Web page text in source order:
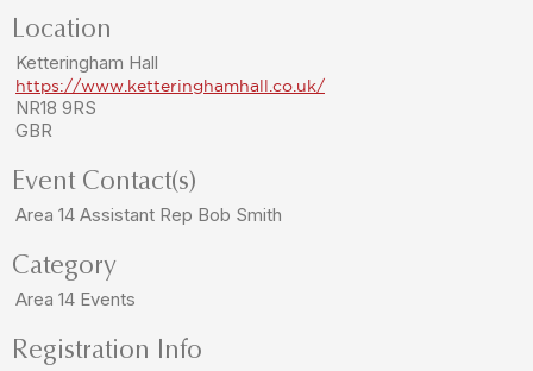
Location
Ketteringham Hall
https://www.ketteringhamhall.co.uk/
NR18 9RS
GBR
Event Contact(s)
Area 14 Assistant Rep Bob Smith
Category
Area 14 Events
Registration Info